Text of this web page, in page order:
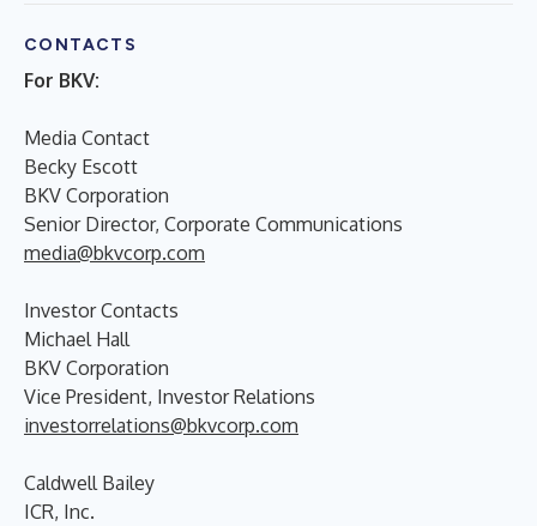
CONTACTS
For BKV:
Media Contact
Becky Escott
BKV Corporation
Senior Director, Corporate Communications
media@bkvcorp.com
Investor Contacts
Michael Hall
BKV Corporation
Vice President, Investor Relations
investorrelations@bkvcorp.com
Caldwell Bailey
ICR, Inc.